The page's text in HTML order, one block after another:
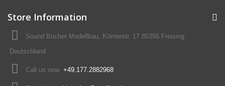
Store Information
Sound Bücher Modellbau, Körnerstr. 17 85356 Freising
Deutschland
Call us now: +49.177.2882968